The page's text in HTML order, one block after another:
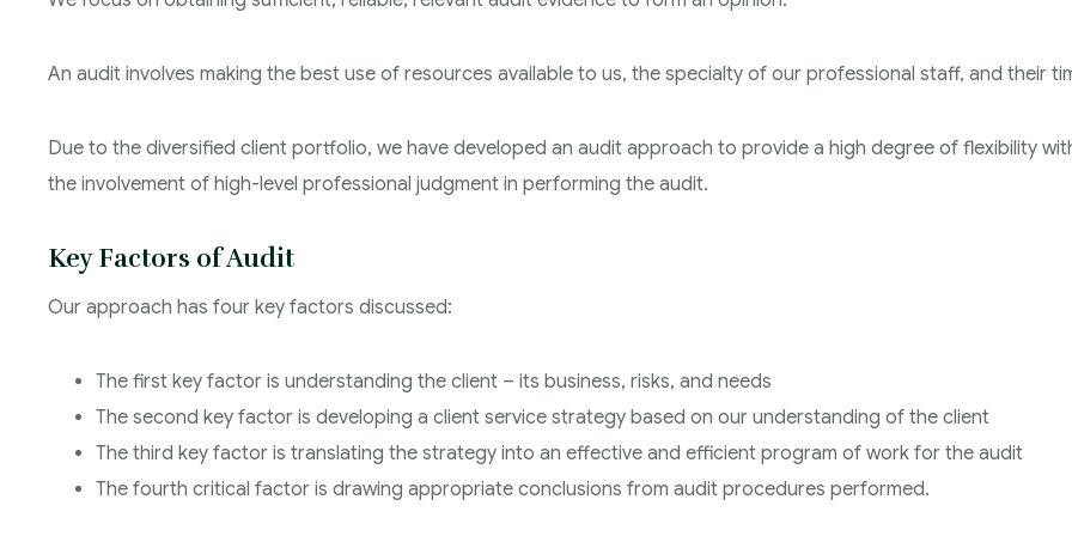
An audit involves making the best use of resources available to us, the specialty of our professional staff, and their
Due to the diversified client portfolio, we have developed an audit approach to provide a high degree of flexibility
the involvement of high-level professional judgment in performing the audit.
Key Factors of Audit
Our approach has four key factors discussed:
The first key factor is understanding the client – its business, risks, and needs
The second key factor is developing a client service strategy based on our understanding of the client
The third key factor is translating the strategy into an effective and efficient program of work for the audit
The fourth critical factor is drawing appropriate conclusions from audit procedures performed.